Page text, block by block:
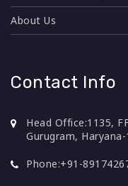
About Us
Contact Info
Head Office:1135,
Gurugram, Haryana-
Phone:+91-